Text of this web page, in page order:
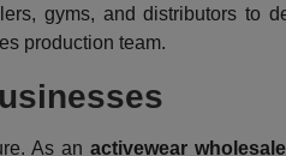
gyms, and distributors to
production team.
As anactivewear